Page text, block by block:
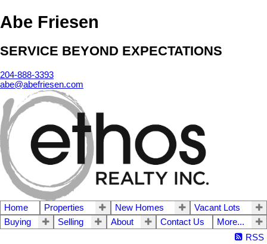
Abe Friesen
SERVICE BEYOND EXPECTATIONS
204-888-3393
abe@abefriesen.com
Home Properties New Homes
Vacant Lots
Buying
Selling About Contact Us
More...
RSS